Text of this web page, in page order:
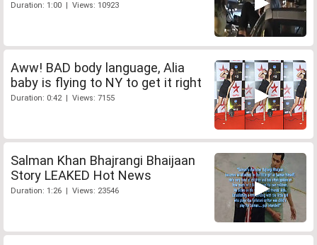
Duration: 1:00 | Views: 10923
Aww! BAD body language, Alia
baby is flying to NY to get it right
Duration: 0:42 | Views: 7155
Salman Khan Bhajrangi Bhaijaan
Story LEAKED Hot News
Duration: 1:26 | Views: 23546